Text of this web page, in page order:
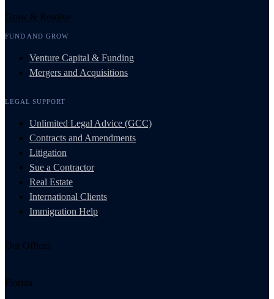
Grow & Resolve
FUND AND GROW
Venture Capital & Funding
Mergers and Acquisitions
LEGAL SUPPORT
Unlimited Legal Advice (GCC)
Contracts and Amendments
Litigation
Sue a Contractor
Real Estate
International Clients
Immigration Help
Our Offices
Florida